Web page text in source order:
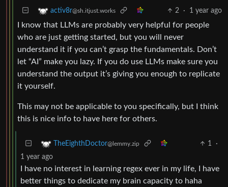
activ8r@sh.itjust.works 2 · 1 year ago
I know that LLMs are probably very helpful for people
who are just getting started, but you will never
understand it if you can’t grasp the fundamentals. Don’t
let “AI” make you lazy. If you do use LLMs make sure you
understand the output it’s giving you enough to replicate
it yourself.
This may not be applicable to you specifically, but I think
this is nice info to have here for others.
TheEighthDoctor@lemmy.zip 1
·
1 year ago
I have no interest in learning regex ever in my life, I have
better things to dedicate my brain capacity to haha